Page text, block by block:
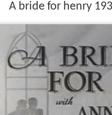
A bride for henry